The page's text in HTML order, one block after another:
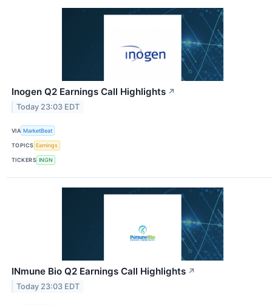
Inogen Q2 Earnings Call Highlights ↗
Today 23:03 EDT
VIA MarketBeat
TOPICS Earnings
TICKERS INGN
INmune Bio Q2 Earnings Call Highlights ↗
Today 23:03 EDT